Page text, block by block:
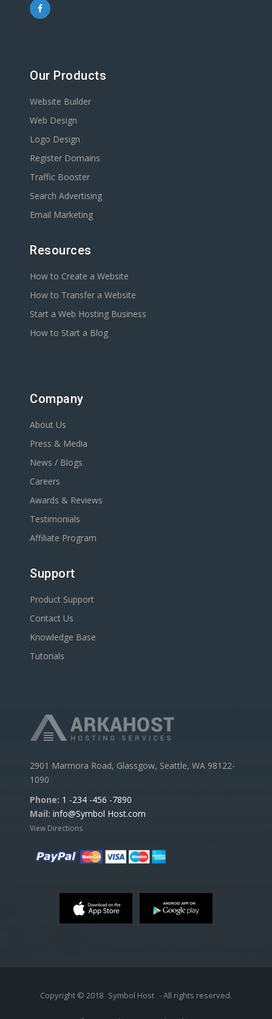
Our Products
Website Builder
Web Design
Logo Design
Register Domains
Traffic Booster
Search Advertising
Email Marketing
Resources
How to Create a Website
How to Transfer a Website
Start a Web Hosting Business
How to Start a Blog
Company
About Us
Press & Media
News / Blogs
Careers
Awards & Reviews
Testimonials
Affiliate Program
Support
Product Support
Contact Us
Knowledge Base
Tutorials
2901 Marmora Road, Glassgow, Seattle, WA 98122-
1090
Phone: 1 -234 -456 -7890
Mail: info@Symbol Host.com
View Directions
Copyright © 2018 Symbol Host - All rights reserved.